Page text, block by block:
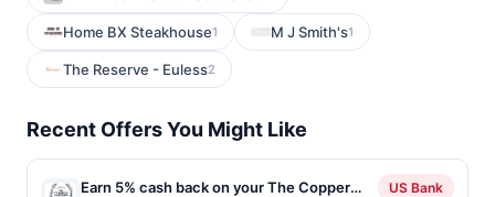
Home BX Steakhouse1 M J Smith's1
The Reserve - Euless2
Recent Offers You Might Like
Earn 5% cash back on your The Copper
US Bank